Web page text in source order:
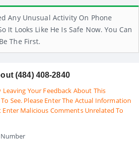
Any Unusual Activity On Phone
It Looks Like He Is Safe Now. You Can
The First.
(484) 408-2840
Leaving Your Feedback About This
See. Please Enter The Actual Information
Enter Malicious Comments Unrelated To